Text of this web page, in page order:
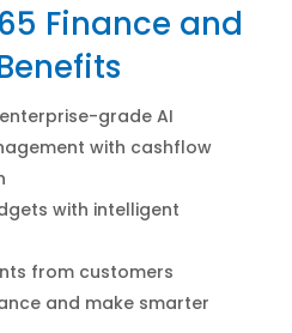
Finance and
grade AI
with cashflow
with intelligent
from customers
and make smarter